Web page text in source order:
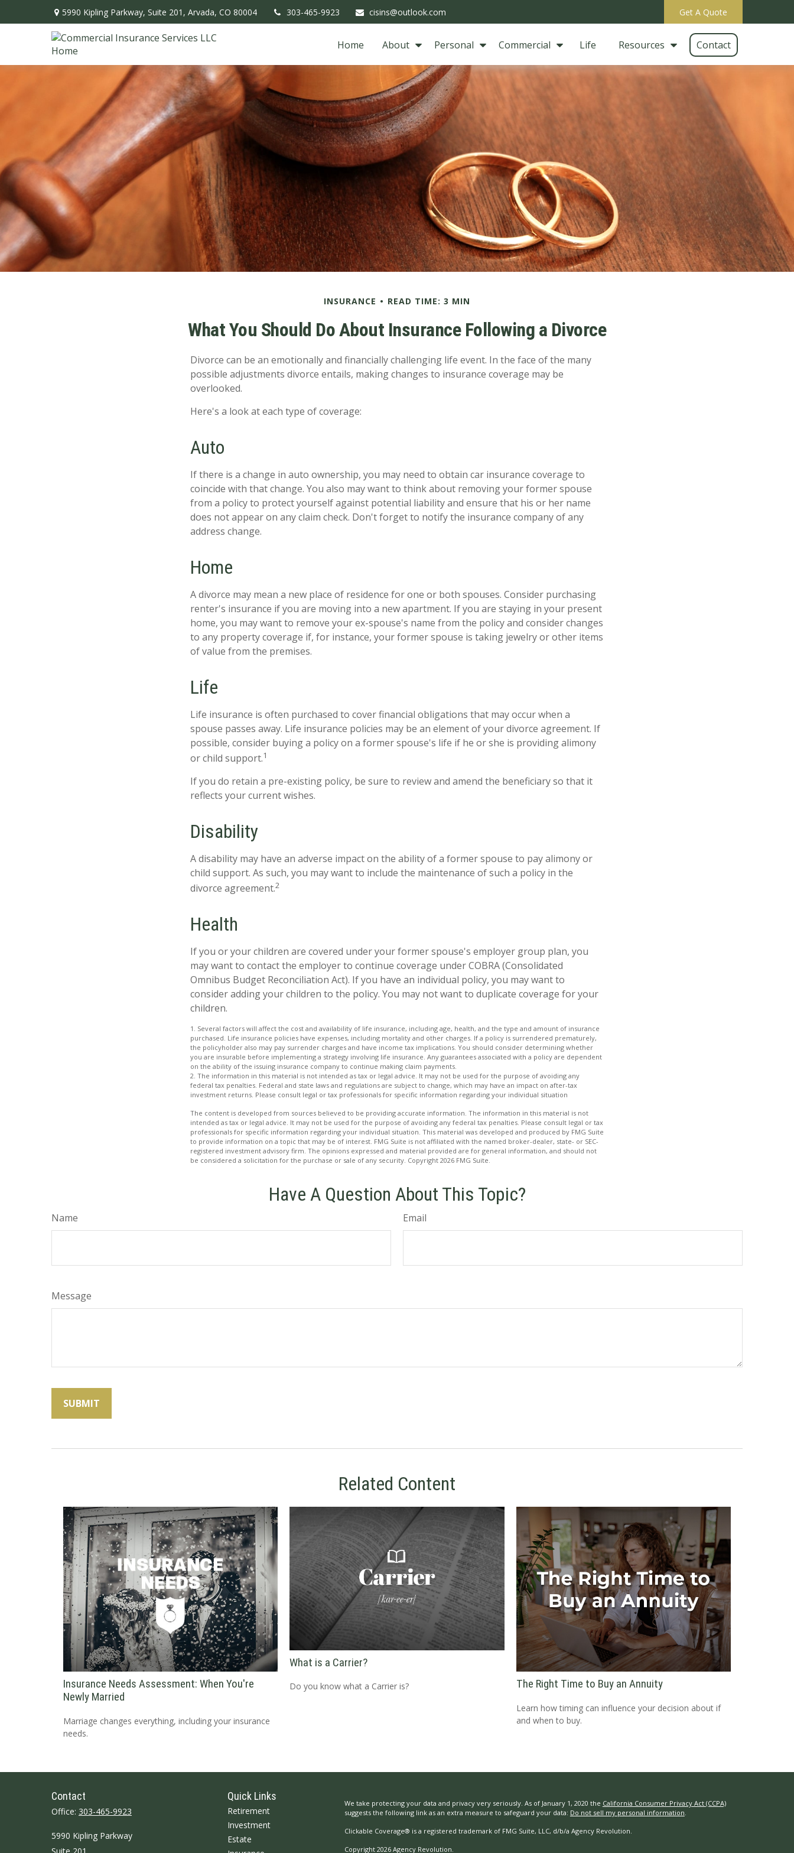
5990 Kipling Parkway, Suite 201, Arvada, CO 80004 303-465-9923 cisins@outlook.com Get A Quote
Home About Personal Commercial Life Resources Contact
INSURANCE READ TIME: 3 MIN
What You Should Do About Insurance Following a Divorce
Divorce can be an emotionally and financially challenging life event. In the face of the many
possible adjustments divorce entails, making changes to insurance coverage may be
overlooked.
Here's a look at each type of coverage:
Auto
If there is a change in auto ownership, you may need to obtain car insurance coverage to
coincide with that change. You also may want to think about removing your former spouse
from a policy to protect yourself against potential liability and ensure that his or her name
does not appear on any claim check. Don't forget to notify the insurance company of any
address change.
Home
A divorce may mean a new place of residence for one or both spouses. Consider purchasing
renter's insurance if you are moving into a new apartment. If you are staying in your present
home, you may want to remove your ex-spouse's name from the policy and consider changes
to any property coverage if, for instance, your former spouse is taking jewelry or other items
of value from the premises.
Life
Life insurance is often purchased to cover financial obligations that may occur when a
spouse passes away. Life insurance policies may be an element of your divorce agreement. If
possible, consider buying a policy on a former spouse's life if he or she is providing alimony
or child support.1
If you do retain a pre-existing policy, be sure to review and amend the beneficiary so that it
reflects your current wishes.
Disability
A disability may have an adverse impact on the ability of a former spouse to pay alimony or
child support. As such, you may want to include the maintenance of such a policy in the
divorce agreement.2
Health
If you or your children are covered under your former spouse's employer group plan, you
may want to contact the employer to continue coverage under COBRA (Consolidated
Omnibus Budget Reconciliation Act). If you have an individual policy, you may want to
consider adding your children to the policy. You may not want to duplicate coverage for your
children.
1. Several factors will affect the cost and availability of life insurance, including age, health, and the type and amount of insurance
purchased. Life insurance policies have expenses, including mortality and other charges. If a policy is surrendered prematurely,
the policyholder also may pay surrender charges and have income tax implications. You should consider determining whether
you are insurable before implementing a strategy involving life insurance. Any guarantees associated with a policy are dependent
on the ability of the issuing insurance company to continue making claim payments.
2. The information in this material is not intended as tax or legal advice. It may not be used for the purpose of avoiding any
federal tax penalties. Federal and state laws and regulations are subject to change, which may have an impact on after-tax
investment returns. Please consult legal or tax professionals for specific information regarding your individual situation
The content is developed from sources believed to be providing accurate information. The information in this material is not
intended as tax or legal advice. It may not be used for the purpose of avoiding any federal tax penalties. Please consult legal or tax
professionals for specific information regarding your individual situation. This material was developed and produced by FMG Suite
to provide information on a topic that may be of interest. FMG Suite is not affiliated with the named broker-dealer, state- or SEC-
registered investment advisory firm. The opinions expressed and material provided are for general information, and should not
be considered a solicitation for the purchase or sale of any security. Copyright 2026 FMG Suite.
Have A Question About This Topic?
Name Email
Message
Related Content
Insurance Needs Assessment: When You're
Newly Married
Marriage changes everything, including your insurance
needs.
What is a Carrier?
Do you know what a Carrier is? The Right Time to Buy an Annuity
Learn how timing can influence your decision about if
and when to buy.
Contact
Office: 303-465-9923
5990 Kipling Parkway
Suite 201
Quick Links
Retirement
Investment
Estate
We take protecting your data and privacy very seriously. As of January 1, 2020 the California Consumer Privacy Act (CCPA)
suggests the following link as an extra measure to safeguard your data: Do not sell my personal information
Clickable Coverage® is a registered trademark of FMG Suite, LLC, d/b/a Agency Revolution.
Copyright 2026 Agency Revolution.